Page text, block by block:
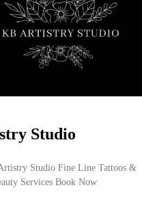
Studio
Studio Fine Line Tattoos &
Services Book Now